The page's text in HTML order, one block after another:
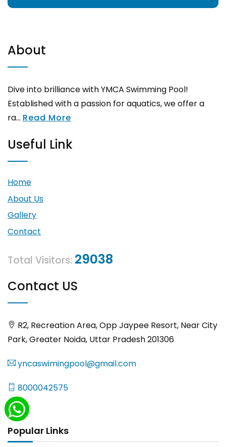
About
Dive into brilliance with YMCA Swimming Pool!
Established with a passion for aquatics, we offer a
ra... Read More
Useful Link
Home
About Us
Gallery
Contact
Total Visitors: 29038
Contact US
R2, Recreation Area, Opp Jaypee Resort, Near City
Park, Greater Noida, Uttar Pradesh 201306
yncaswimingpool@gmail.com
8000042575
Popular Links